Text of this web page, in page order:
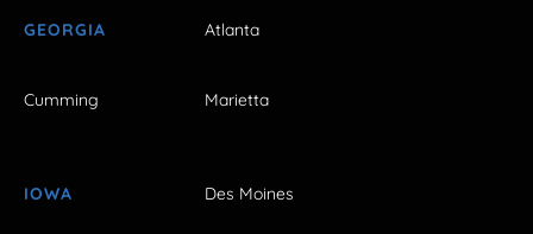
GEORGIA Atlanta
Cumming Marietta
IOWA Des Moines